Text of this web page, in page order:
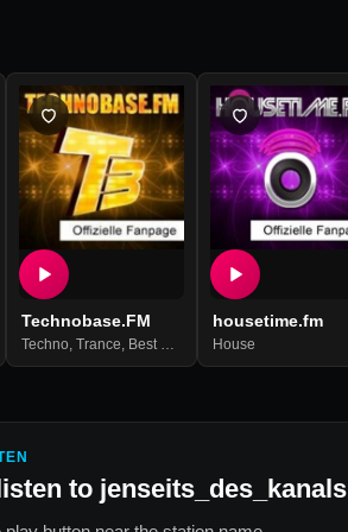
Technobase.FM
Techno,Trance, Best Of 2021
housetime.fm
House
to jenseits_des_kanals